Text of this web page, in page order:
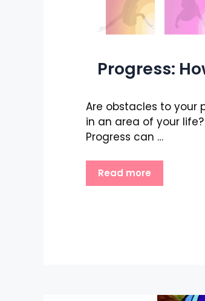
Progress:
Are obstacles to your
in an area of your
Progress can …
Read more